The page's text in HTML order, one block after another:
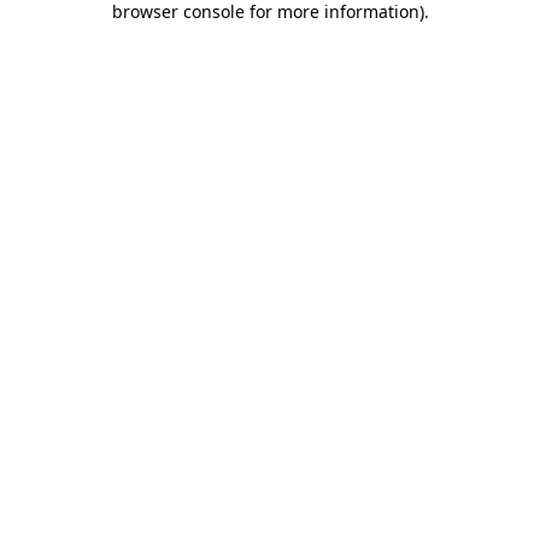
browser console for more information).